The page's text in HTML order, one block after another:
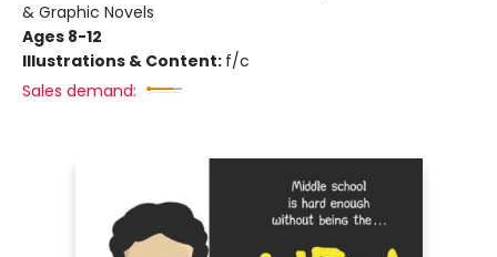
& Graphic Novels
Ages 8-12
Illustrations & Content: f/c
Sales demand: